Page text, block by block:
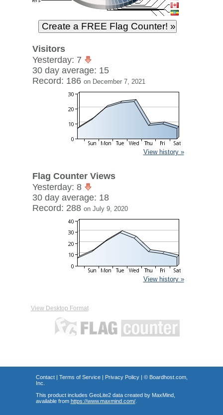
Visitors
Yesterday: 7
30 day average: 15
Record: 186 on December 7, 2021
View history »
Flag Counter Views
Yesterday: 8
30 day average: 18
Record: 288 on July 9, 2020
View history »
View Desktop Format
Contact| Terms of Service| Privacy Policy| © Boardhost.com,
Inc.
This product includes GeoLite2 data created by MaxMind,
available from https://www.maxmind.com/.